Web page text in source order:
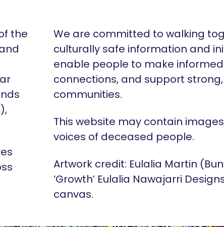
the
We are committed to walking
culturally safe information and
enable people to make
connections, and support
communities.
This website may contain
voices of deceased people.
Artwork credit: Eulalia Martin
‘Growth’ Eulalia Nawajarri
canvas.